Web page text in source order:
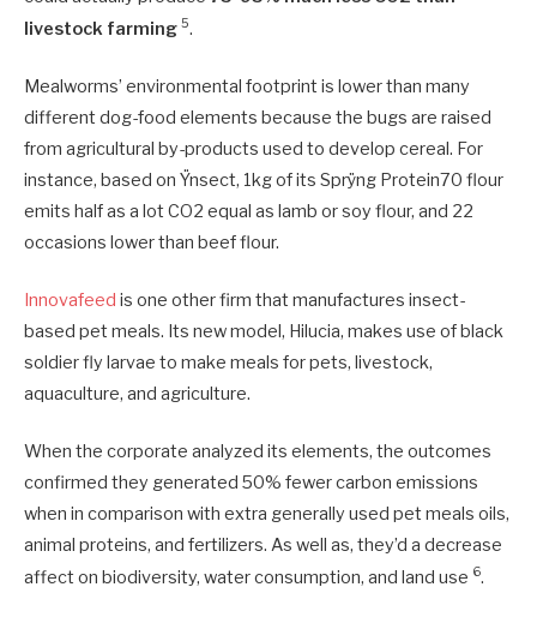
livestock farming 5.
Mealworms’ environmental footprint is lower than many
different dog-food elements because the bugs are raised
from agricultural by-products used to develop cereal. For
instance, based on Ÿnsect, 1kg of its Sprÿng Protein70 flour
emits half as a lot CO2 equal as lamb or soy flour, and 22
occasions lower than beef flour.
Innovafeed is one other firm that manufactures insect-
based pet meals. Its new model, Hilucia, makes use of black
soldier fly larvae to make meals for pets, livestock,
aquaculture, and agriculture.
When the corporate analyzed its elements, the outcomes
confirmed they generated 50% fewer carbon emissions
when in comparison with extra generally used pet meals oils,
animal proteins, and fertilizers. As well as, they’d a decrease
affect on biodiversity, water consumption, and land use 6.